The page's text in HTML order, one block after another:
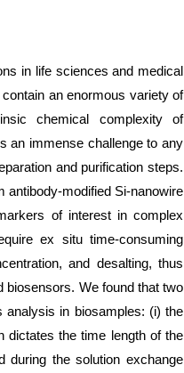
in life sciences and medical
an enormous variety of
chemical complexity of
an immense challenge to any
and purification steps.
antibody-modified Si-nanowire
of interest in complex
ex situ time-consuming
and desalting, thus
biosensors. We found that two
analysis in biosamples: (i) the
dictates the time length of the
during the solution exchange